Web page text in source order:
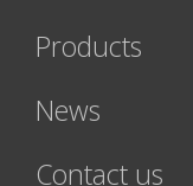
Products
News
Contact us